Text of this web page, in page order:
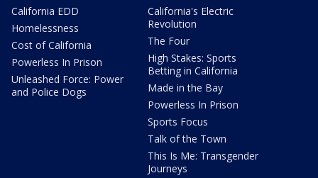
California EDD
Homelessness
Cost of California
Powerless In Prison
Unleashed Force: Power
and Police Dogs
California's Electric
Revolution
The Four
High Stakes: Sports
Betting in California
Made in the Bay
Powerless In Prison
Sports Focus
Talk of the Town
This Is Me: Transgender
Journeys